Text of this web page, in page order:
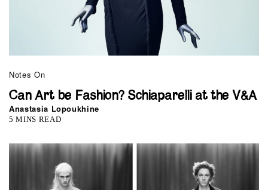
Notes On
Can Art be Fashion? Schiaparelli at the V&A
Anastasia Lopoukhine
5 MINS READ